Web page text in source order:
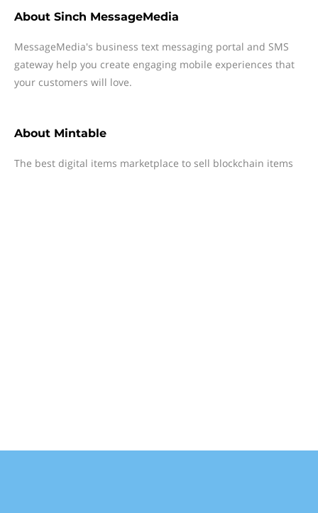
About Sinch MessageMedia
MessageMedia's business text messaging portal and SMS
gateway help you create engaging mobile experiences that
your customers will love.
About Mintable
The best digital items marketplace to sell blockchain items